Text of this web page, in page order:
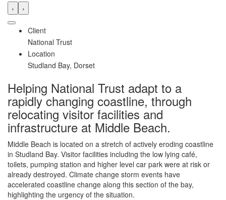
‹ ›
Client
National Trust
Location
Studland Bay, Dorset
Helping National Trust adapt to a
rapidly changing coastline, through
relocating visitor facilities and
infrastructure at Middle Beach.
Middle Beach is located on a stretch of actively eroding coastline
in Studland Bay. Visitor facilities including the low lying café,
toilets, pumping station and higher level car park were at risk or
already destroyed. Climate change storm events have
accelerated coastline change along this section of the bay,
highlighting the urgency of the situation.